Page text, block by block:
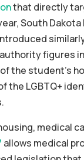
that directly
South
figures
student’s
the LGBTQ+
medical
allows medical